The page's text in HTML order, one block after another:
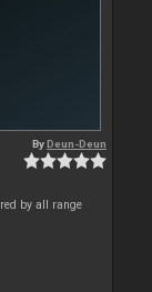
ByDeun-Deun
by all range